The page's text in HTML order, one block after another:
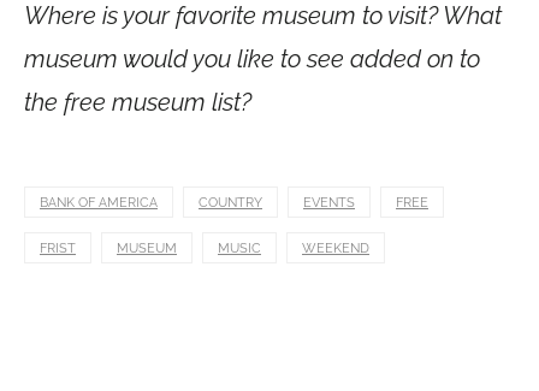
Where is your favorite museum to visit? What
museum would you like to see added on to
the free museum list?
BANK OF AMERICA COUNTRY EVENTS FREE
FRIST MUSEUM MUSIC WEEKEND